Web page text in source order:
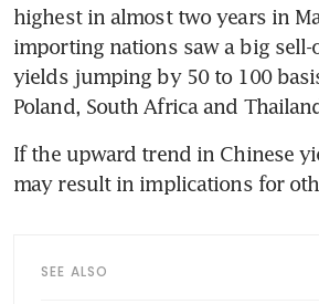
highest in almost two years in
importing nations saw a big
yields jumping by 50 to 100
Poland, South Africa and
If the upward trend in Chinese
may result in implications for
SEE ALSO